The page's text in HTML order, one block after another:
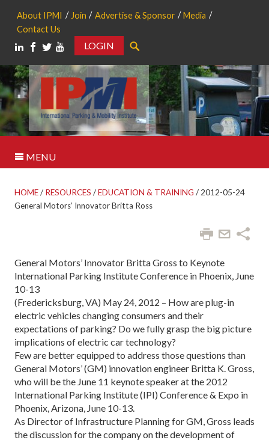
About IPMI Join Advertise & Sponsor
Media
Contact Us
LOGIN
MENU
HOME/ RESOURCES /EDUCATION & TRAINING /2012-05-24
General Motors’ Innovator Britta Ross
General Motors’ Innovator Britta Gross to Keynote
International Parking Institute Conference in Phoenix, June
10-13
(Fredericksburg, VA) May 24, 2012 – How are plug-in
electric vehicles changing consumers and their
expectations of parking? Do we fully grasp the big picture
implications of electric car technology?
Few are better equipped to address those questions than
General Motors’ (GM) innovation engineer Britta K. Gross,
who will be the June 11 keynote speaker at the 2012
International Parking Institute (IPI) Conference & Expo in
Phoenix, Arizona, June 10-13.
As Director of Infrastructure Planning for GM, Gross leads
the discussion for the company on the development of